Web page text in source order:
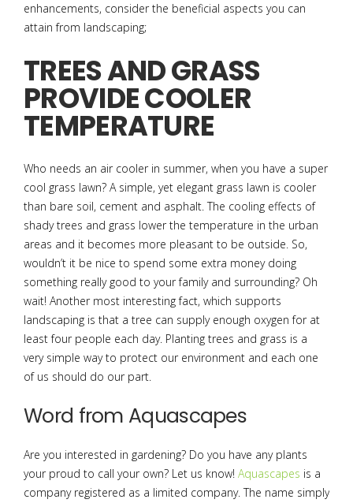
enhancements, consider the beneficial aspects you can
attain from landscaping;
TREES AND GRASS
PROVIDE COOLER
TEMPERATURE
Who needs an air cooler in summer, when you have a super
cool grass lawn? A simple, yet elegant grass lawn is cooler
than bare soil, cement and asphalt. The cooling effects of
shady trees and grass lower the temperature in the urban
areas and it becomes more pleasant to be outside. So,
wouldn’t it be nice to spend some extra money doing
something really good to your family and surrounding? Oh
wait! Another most interesting fact, which supports
landscaping is that a tree can supply enough oxygen for at
least four people each day. Planting trees and grass is a
very simple way to protect our environment and each one
of us should do our part.
Word from Aquascapes
Are you interested in gardening? Do you have any plants
your proud to call your own? Let us know! Aquascapes is a
company registered as a limited company. The name simply